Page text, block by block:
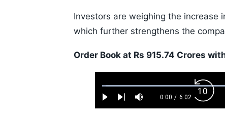
Investors are weighing the
which further strengthens the
Order Book at Rs 915.74 Crores
Play Next Mute
Current
0:00 / Duration
6:02
Loaded:
1.10%
Skip
10s